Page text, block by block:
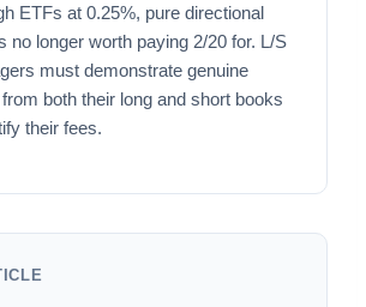
ETFs at 0.25%, pure directional
no longer worth paying 2/20 for. L/S
must demonstrate genuine
both their long and short books
their fees.